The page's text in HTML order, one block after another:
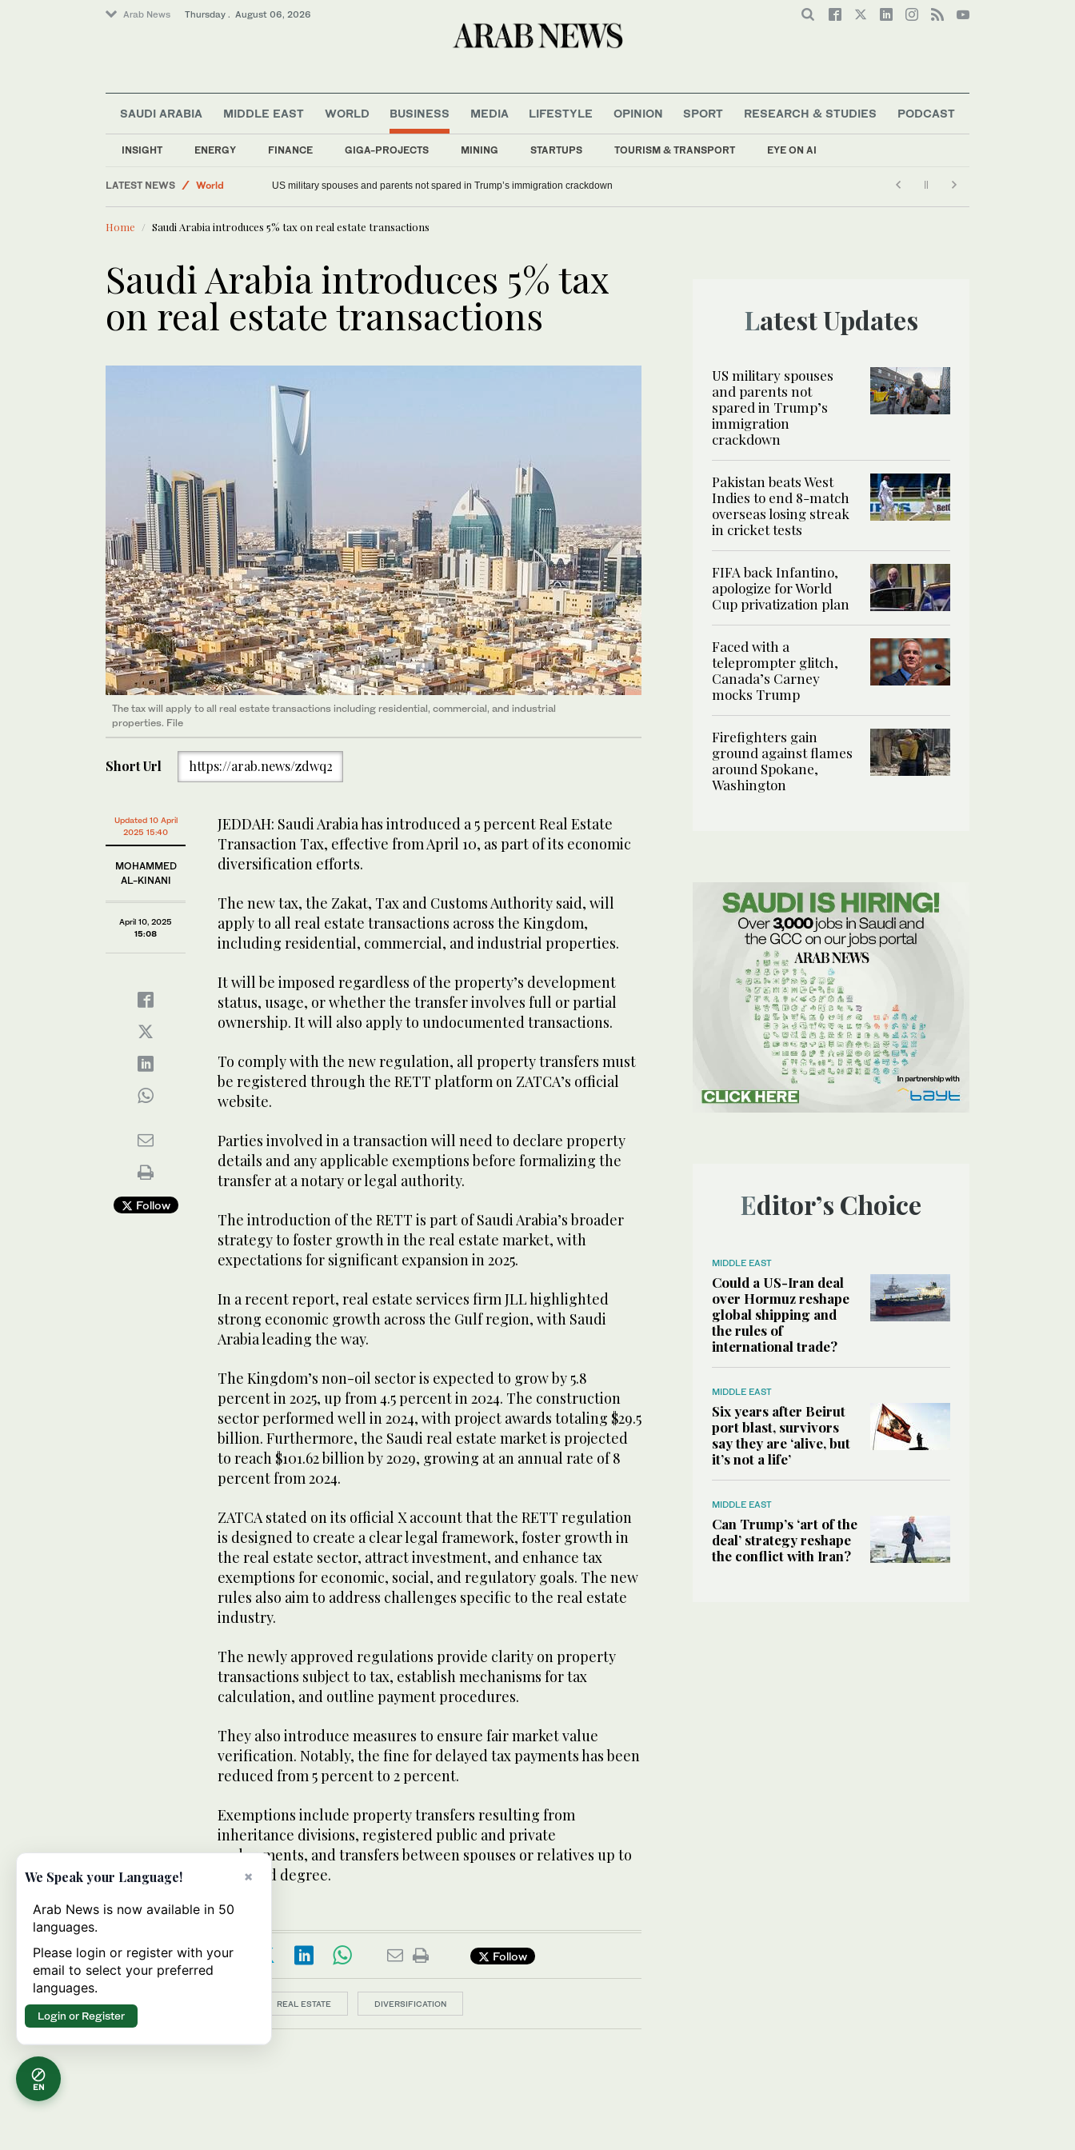
Arab News Thursday . August 06, 2026
SAUDI ARABIA MIDDLE EAST WORLD BUSINESS
INSIGHT ENERGY FINANCE GIGA-PROJECTS MINING STARTUPS TOURISM & TRANSPORT EYE ON AI
MEDIA LIFESTYLE OPINION SPORT RESEARCH & STUDIES PODCAST
LATEST NEWS
Offbeat
Saudi Arabia
World
US military spouses and parents not spared in Trump’s immigration crackdown
Home Saudi Arabia introduces 5% tax on real estate transactions
Saudi Arabia introduces 5% tax
on real estate transactions
The tax will apply to all real estate transactions including residential, commercial, and industrial
properties. File
Short Url https://arab.news/zdwq2
Updated 10 April
2025 15:40
MOHAMMED
AL-KINANI
April 10, 2025
15:08
Follow
JEDDAH: Saudi Arabia has introduced a 5 percent Real Estate
Transaction Tax, effective from April 10, as part of its economic
diversification efforts.
The new tax, the Zakat, Tax and Customs Authority said, will
apply to all real estate transactions across the Kingdom,
including residential, commercial, and industrial properties.
It will be imposed regardless of the property’s development
status, usage, or whether the transfer involves full or partial
ownership. It will also apply to undocumented transactions.
To comply with the new regulation, all property transfers must
be registered through the RETT platform on ZATCA’s official
website.
Parties involved in a transaction will need to declare property
details and any applicable exemptions before formalizing the
transfer at a notary or legal authority.
The introduction of the RETT is part of Saudi Arabia’s broader
strategy to foster growth in the real estate market, with
expectations for significant expansion in 2025.
In a recent report, real estate services firm JLL highlighted
strong economic growth across the Gulf region, with Saudi
Arabia leading the way.
The Kingdom’s non-oil sector is expected to grow by 5.8
percent in 2025, up from 4.5 percent in 2024. The construction
sector performed well in 2024, with project awards totaling $29.5
billion. Furthermore, the Saudi real estate market is projected
to reach $101.62 billion by 2029, growing at an annual rate of 8
percent from 2024.
ZATCA stated on its official X account that the RETT regulation
is designed to create a clear legal framework, foster growth in
the real estate sector, attract investment, and enhance tax
exemptions for economic, social, and regulatory goals. The new
rules also aim to address challenges specific to the real estate
industry.
The newly approved regulations provide clarity on property
transactions subject to tax, establish mechanisms for tax
calculation, and outline payment procedures.
They also introduce measures to ensure fair market value
verification. Notably, the fine for delayed tax payments has been
reduced from 5 percent to 2 percent.
Exemptions include property transfers resulting from
inheritance divisions, registered public and private
endowments, and transfers between spouses or relatives up to
the third degree.
Follow
REAL ESTATE DIVERSIFICATION
Latest Updates
US military spouses
and parents not
spared in Trump’s
immigration
crackdown
Pakistan beats West
Indies to end 8-match
overseas losing streak
in cricket tests
FIFA back Infantino,
apologize for World
Cup privatization plan
Faced with a
teleprompter glitch,
Canada’s Carney
mocks Trump
Firefighters gain
ground against flames
around Spokane,
Washington
Editor’s Choice
MIDDLE EAST
Could a US-Iran deal
over Hormuz reshape
global shipping and
the rules of
international trade?
MIDDLE EAST
Six years after Beirut
port blast, survivors
say they are ‘alive, but
it’s not a life’
MIDDLE EAST
Can Trump’s ‘art of the
deal’ strategy reshape
the conflict with Iran?
EN
×
We Speak your Language!
Arab News is now available in 50
languages.
Please login or register with your
email to select your preferred
languages.
Login or Register